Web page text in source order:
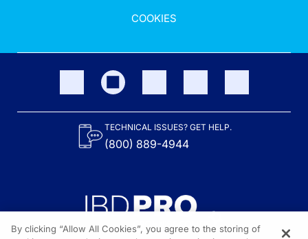
COOKIES
TECHNICAL ISSUES? GET HELP.
(800) 889-4944
By clicking “Allow All Cookies”, you agree to the storing of